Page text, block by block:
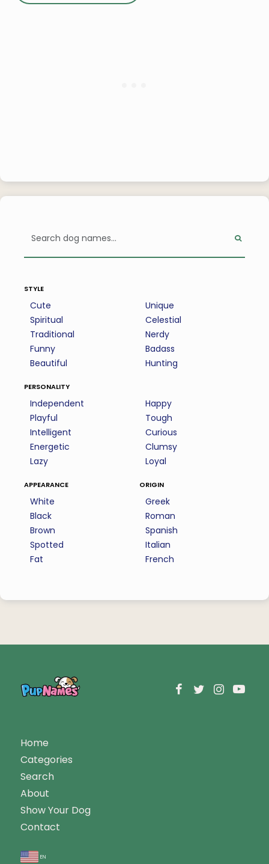
style
Cute
Spiritual
Traditional
Funny
Beautiful
Unique
Celestial
Nerdy
Badass
Hunting
personality
Independent
Playful
Intelligent
Energetic
Lazy
Happy
Tough
Curious
Clumsy
Loyal
appearance
White
Black
Brown
Spotted
Fat
origin
Greek
Roman
Spanish
Italian
French
Home
Categories
Search
About
Show Your Dog
Contact
en